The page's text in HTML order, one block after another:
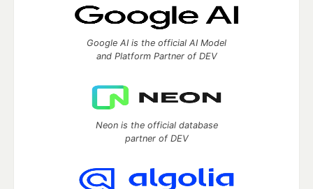
Google AI is the official AI Model
and Platform Partner of DEV
Neon is the official database
partner of DEV